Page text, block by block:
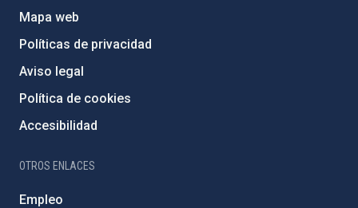
Mapa web
Políticas de privacidad
Aviso legal
Política de cookies
Accesibilidad
OTROS ENLACES
Empleo